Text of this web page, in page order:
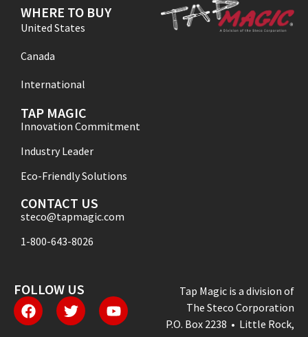
WHERE TO BUY
United States
Canada
International
TAP MAGIC
Innovation Commitment
Industry Leader
Eco-Friendly Solutions
CONTACT US
steco@tapmagic.com
1-800-643-8026
FOLLOW US
Tap Magic is a division of
The Steco Corporation
P.O. Box 2238 • Little Rock,